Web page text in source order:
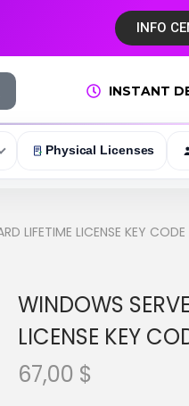
INFO
INSTANT
Physical Licenses
LIFETIME LICENSE KEY CODE
WINDOWS
LICENSE KEY
67,00 $